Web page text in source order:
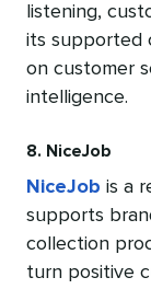
listening,
its supported
on customer
intelligence.
8. NiceJob
NiceJob is a
supports
collection
turn positive